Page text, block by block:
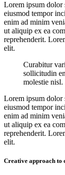
Lorem ipsum dolor
eiusmod tempor
enim ad minim
ut aliquip ex ea
reprehenderit.
elit.
Curabitur
sollicitudin
molestie nisl.
Lorem ipsum dolor
eiusmod tempor
enim ad minim
ut aliquip ex ea
reprehenderit.
elit.
Creative approach to